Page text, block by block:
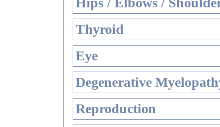
Thyroid
Eye
Degenerative
Reproduction